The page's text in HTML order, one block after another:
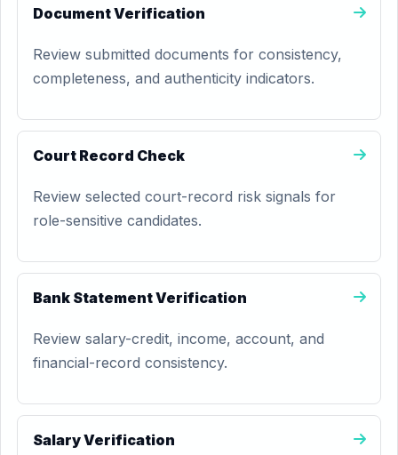
Document Verification
Review submitted documents for consistency,
completeness, and authenticity indicators.
Court Record Check
Review selected court-record risk signals for
role-sensitive candidates.
Bank Statement Verification
Review salary-credit, income, account, and
financial-record consistency.
Salary Verification